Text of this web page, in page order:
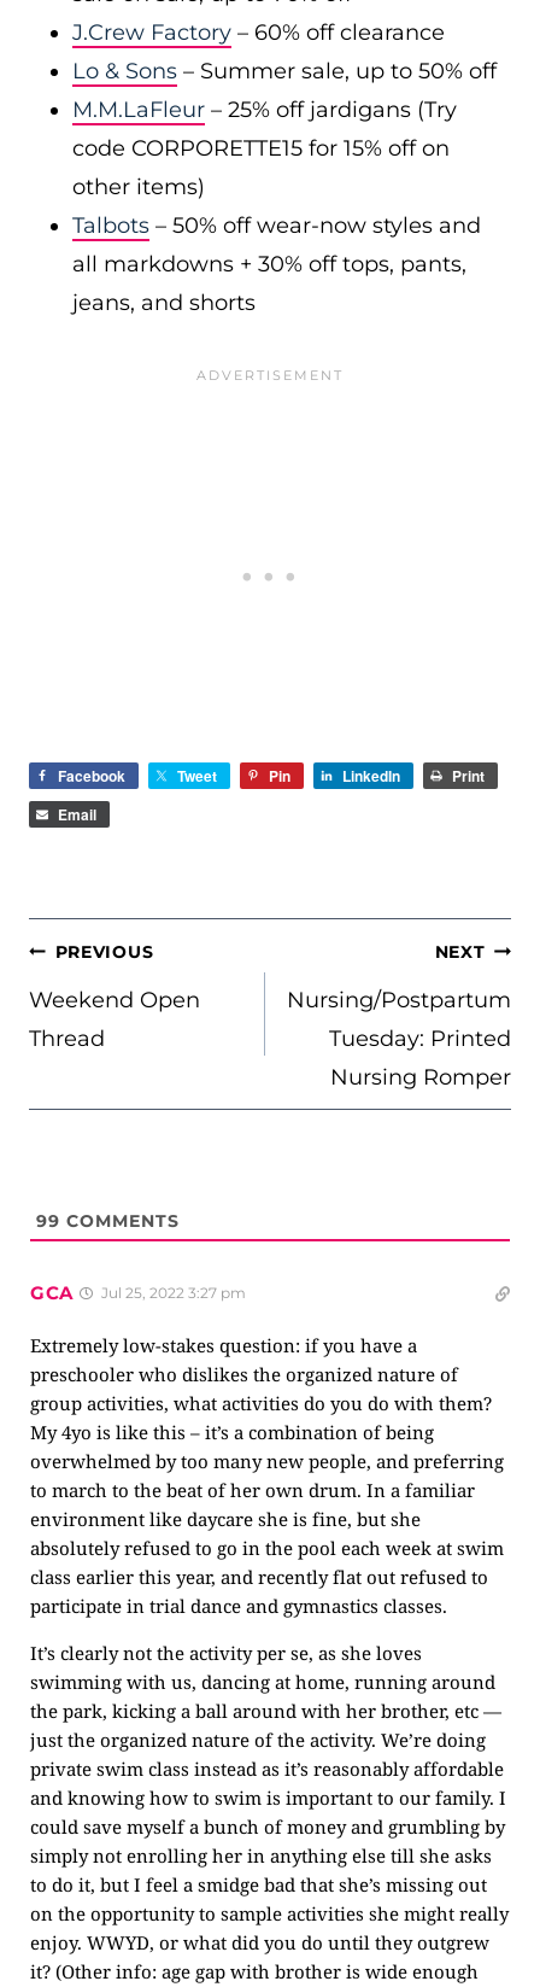
J.Crew Factory – 60% off clearance
Lo & Sons – Summer sale, up to 50% off
M.M.LaFleur – 25% off jardigans (Try
code CORPORETTE15 for 15% off on
other items)
Talbots – 50% off wear-now styles and
all markdowns + 30% off tops, pants,
jeans, and shorts
Facebook Tweet Pin LinkedIn
Print
Email
POST
NAVIGATION
PREVIOUS
Weekend Open
Thread
NEXT
Nursing/Postpartum
Tuesday: Printed
Nursing Romper
99 COMMENTS
GCA Jul 25, 2022 3:27 pm
Extremely low-stakes question: if you have a
preschooler who dislikes the organized nature of
group activities, what activities do you do with them?
My 4yo is like this – it’s a combination of being
overwhelmed by too many new people, and preferring
to march to the beat of her own drum. In a familiar
environment like daycare she is fine, but she
absolutely refused to go in the pool each week at swim
class earlier this year, and recently flat out refused to
participate in trial dance and gymnastics classes.
It’s clearly not the activity per se, as she loves
swimming with us, dancing at home, running around
the park, kicking a ball around with her brother, etc —
just the organized nature of the activity. We’re doing
private swim class instead as it’s reasonably affordable
and knowing how to swim is important to our family. I
could save myself a bunch of money and grumbling by
simply not enrolling her in anything else till she asks
to do it, but I feel a smidge bad that she’s missing out
on the opportunity to sample activities she might really
enjoy. WWYD, or what did you do until they outgrew
it? (Other info: age gap with brother is wide enough